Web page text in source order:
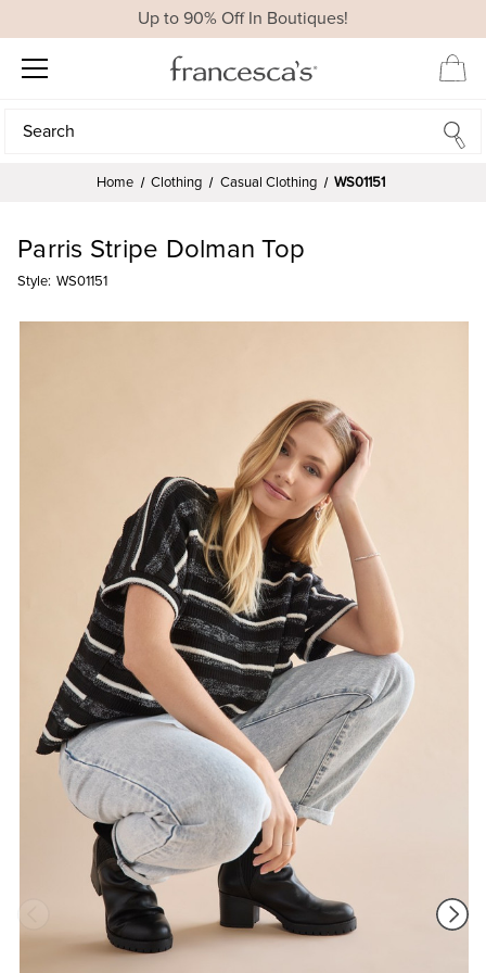
Up to 90% Off In Boutiques!
Search
Search
Home Clothing Casual Clothing WS01151
Parris Stripe Dolman Top
Style: WS01151